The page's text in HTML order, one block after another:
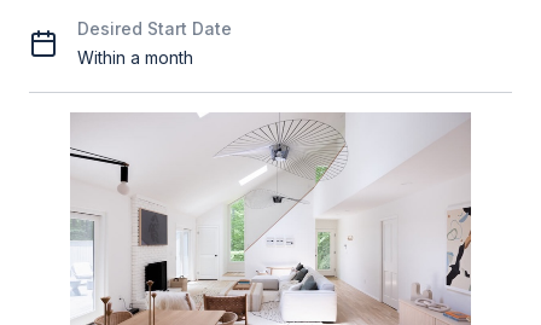
Desired Start Date
Within a month